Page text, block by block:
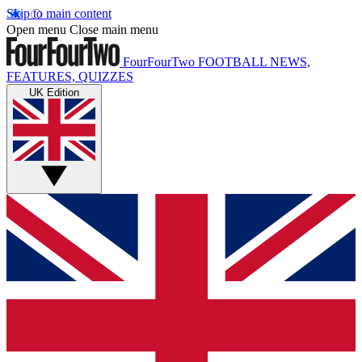
Skip to main content
Open menu Close main menu
FourFourTwo FOOTBALL NEWS,
FEATURES, QUIZZES
UK Edition